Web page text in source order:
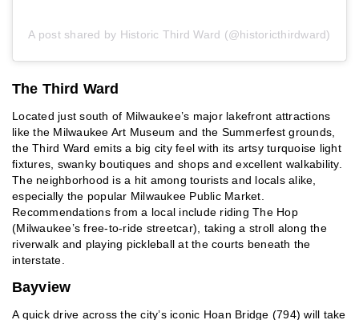
A post shared by Historic Third Ward (@historicthirdward)
The Third Ward
Located just south of Milwaukee’s major lakefront attractions
like the Milwaukee Art Museum and the Summerfest grounds,
the Third Ward emits a big city feel with its artsy turquoise light
fixtures, swanky boutiques and shops and excellent walkability.
The neighborhood is a hit among tourists and locals alike,
especially the popular Milwaukee Public Market.
Recommendations from a local include riding The Hop
(Milwaukee’s free-to-ride streetcar), taking a stroll along the
riverwalk and playing pickleball at the courts beneath the
interstate.
Bayview
A quick drive across the city’s iconic Hoan Bridge (794) will take